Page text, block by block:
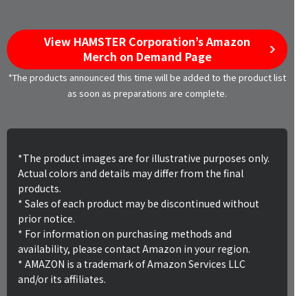
View HAMSTER Corporation’s Amazon
Merch on Demand Page
*The products announced this time will be added to the product list
as soon as preparations are complete.
*The product images are for illustrative purposes only.
Actual colors and details may differ from the final
products.
* Sales of each product may be discontinued without
prior notice.
* For information on purchasing methods and
availability, please contact Amazon in your region.
* AMAZON is a trademark of Amazon Services LLC
and/or its affiliates.